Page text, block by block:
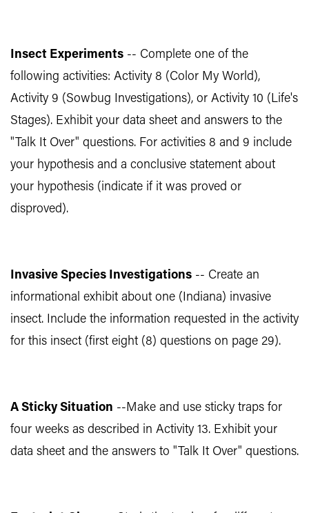
Insect Experiments -- Complete one of the
following activities: Activity 8 (Color My World),
Activity 9 (Sowbug Investigations), or Activity 10 (Life's
Stages). Exhibit your data sheet and answers to the
"Talk It Over" questions. For activities 8 and 9 include
your hypothesis and a conclusive statement about
your hypothesis (indicate if it was proved or
disproved).
Invasive Species Investigations -- Create an
informational exhibit about one (Indiana) invasive
insect. Include the information requested in the activity
for this insect (first eight (8) questions on page 29).
A Sticky Situation --Make and use sticky traps for
four weeks as described in Activity 13. Exhibit your
data sheet and the answers to "Talk It Over" questions.